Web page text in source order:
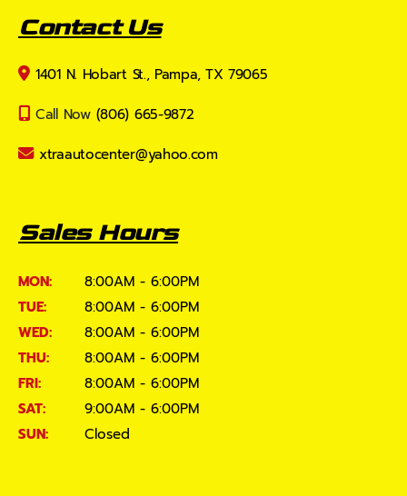
Contact Us
1401 N. Hobart St., Pampa, TX 79065
Call Now (806) 665-9872
xtraautocenter@yahoo.com
Sales Hours
MON:
8:00AM - 6:00PM
TUE:
8:00AM - 6:00PM
WED:
8:00AM - 6:00PM
THU:
8:00AM - 6:00PM
FRI:
8:00AM - 6:00PM
SAT:
9:00AM - 6:00PM
SUN:
Closed